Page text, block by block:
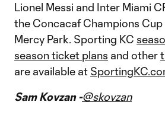
Lionel Messi and Inter Miami
the Concacaf Champions Cup
Mercy Park. Sporting KC
season ticket plans and other
are available at
Sam Kovzan -@skovzan